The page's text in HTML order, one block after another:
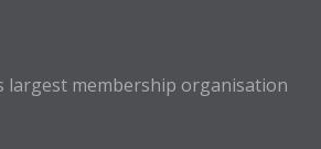
largest membership organisation